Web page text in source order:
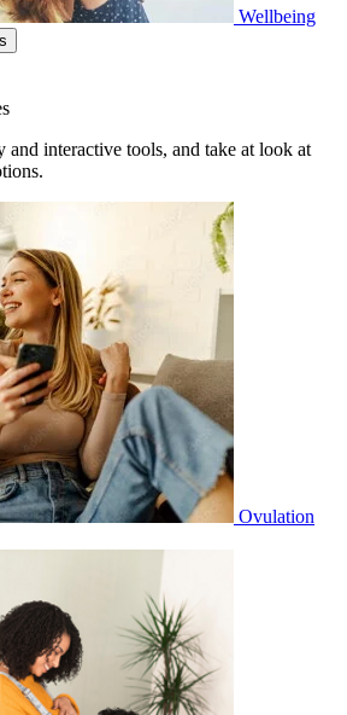
Wellbeing
and interactive tools, and take at look at
Ovulation